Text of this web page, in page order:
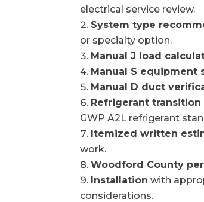
electrical service review.
System type
or specialty option.
Manual J load
Manual S equipment
Manual D duct
Refrigerant transition
GWP A2L refrigerant
Itemized written
work.
Woodford County
Installation with
considerations.